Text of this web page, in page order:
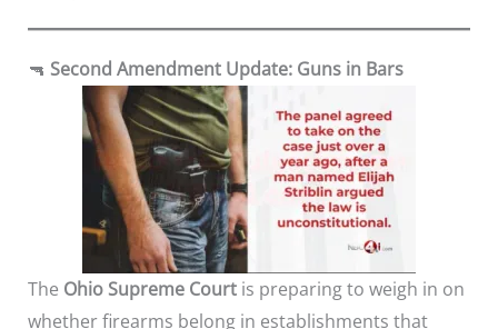
🔫 Second Amendment Update: Guns in Bars
The Ohio Supreme Courtis preparing to weigh in on
whether firearms belong in establishments that